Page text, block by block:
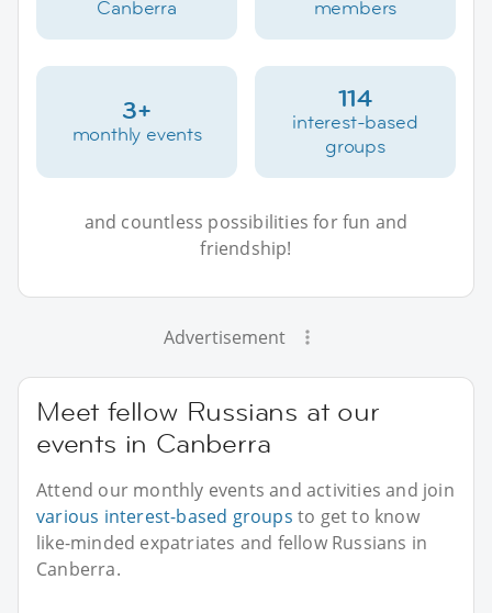
Canberra members
3+
monthly events
114
interest-based
groups
and countless possibilities for fun and
friendship!
Advertisement
Meet fellow Russians at our
events in Canberra
Attend our monthly events and activities and join
various interest-based groups to get to know
like-minded expatriates and fellow Russians in
Canberra.